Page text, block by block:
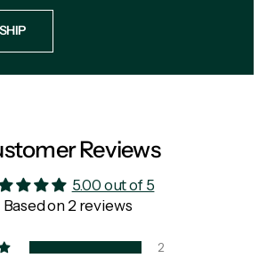
Reviews
5.00 out of 5
Based on 2 reviews
2